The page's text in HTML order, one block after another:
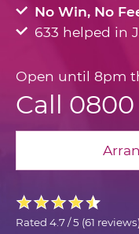
No Win, No
633 helped in
Open until 8pm
Call 0800
Rated 4.7 / 5 (61 reviews)